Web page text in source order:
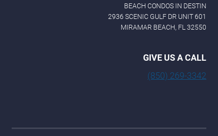
BEACH CONDOS IN DESTIN
2936 SCENIC GULF DR UNIT 601
MIRAMAR BEACH, FL 32550
GIVE US A CALL
(850) 269-3342